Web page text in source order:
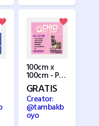
100cm x
100cm - Pet
Shop
GRATIS
Creator:
@tambakb
oyo